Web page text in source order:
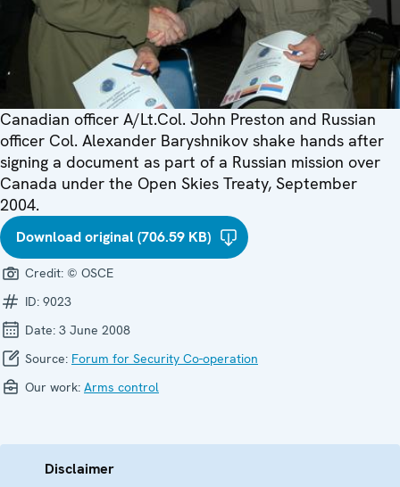
Canadian officer A/Lt.Col. John Preston and Russian
officer Col. Alexander Baryshnikov shake hands after
signing a document as part of a Russian mission over
Canada under the Open Skies Treaty, September
2004.
Download original (706.59 KB)
Credit: © OSCE
ID: 9023
Date: 3 June 2008
Source: Forum for Security Co-operation
Our work: Arms control
Disclaimer